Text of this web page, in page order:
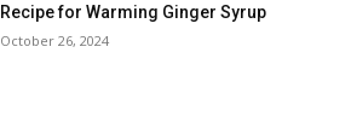
Recipe for Warming Ginger Syrup
October 26, 2024